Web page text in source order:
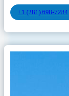
+1 (281) 698-7284